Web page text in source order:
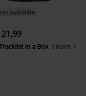
available
in a Box
Korn